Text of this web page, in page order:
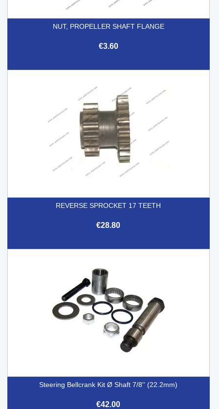
NUT, PROPELLER SHAFT FLANGE
€3.60
REVERSE SPROCKET 17 TEETH
€28.80
Steering Bellcrank Kit Ø Shaft 7/8'' (22.2mm)
€42.00